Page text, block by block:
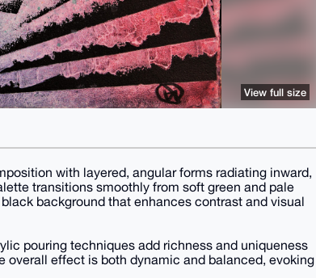
View full size
with layered, angular forms radiating inward,
transitions smoothly from soft green and pale
background that enhances contrast and visual
pouring techniques add richness and uniqueness
overall effect is both dynamic and balanced, evoking